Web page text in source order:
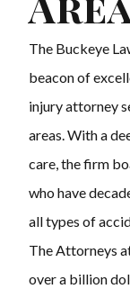
The Buckeye
beacon of
injury attorney
areas. With a
care, the firm
who have
all types of
The Attorneys
over a billion